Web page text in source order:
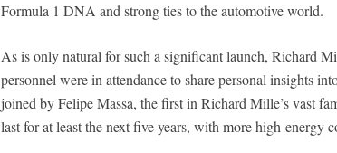
Formula 1 DNA and strong ties to the automotive world.
As is only natural for such a significant launch, Richard
personnel were in attendance to share personal insights
joined by Felipe Massa, the first in Richard Mille’s vast
last for at least the next five years, with more high-energy